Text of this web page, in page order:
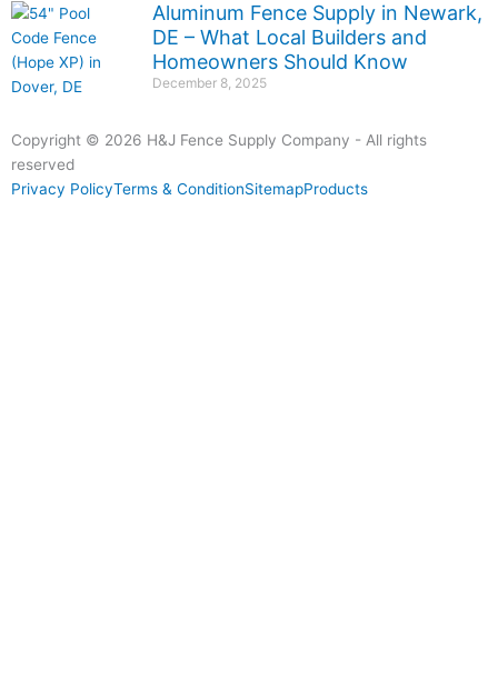
Aluminum Fence Supply in Newark,
DE – What Local Builders and
Homeowners Should Know
December 8, 2025
Copyright © 2026 H&J Fence Supply Company - All rights
reserved
Privacy PolicyTerms & ConditionSitemapProducts